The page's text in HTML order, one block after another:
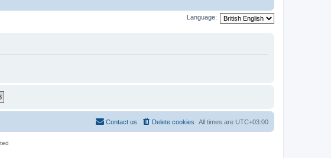
Language:
All times are UTC+03:00
Delete cookies
Contact us